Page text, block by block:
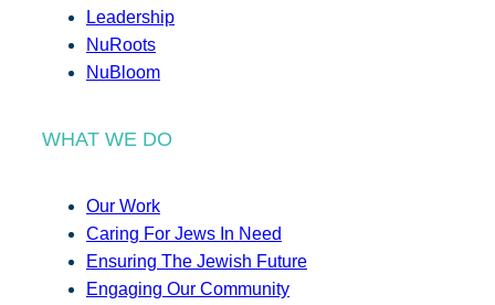
Leadership
NuRoots
NuBloom
WHAT WE DO
Our Work
Caring For Jews In Need
Ensuring The Jewish Future
Engaging Our Community